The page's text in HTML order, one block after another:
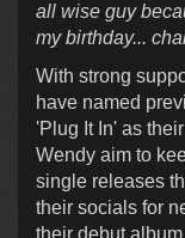
all wise guy
my birthday...
With strong
have named
'Plug It In' as
Wendy aim to
single releases
their socials for